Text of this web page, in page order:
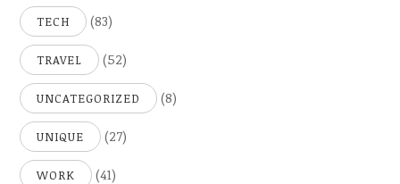
TECH (83)
TRAVEL (52)
UNCATEGORIZED (8)
UNIQUE (27)
WORK (41)